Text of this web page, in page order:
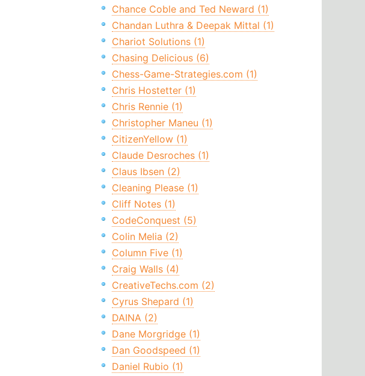
Chance Coble and Ted Neward (1)
Chandan Luthra & Deepak Mittal (1)
Chariot Solutions (1)
Chasing Delicious (6)
Chess-Game-Strategies.com (1)
Chris Hostetter (1)
Chris Rennie (1)
Christopher Maneu (1)
CitizenYellow (1)
Claude Desroches (1)
Claus Ibsen (2)
Cleaning Please (1)
Cliff Notes (1)
CodeConquest (5)
Colin Melia (2)
Column Five (1)
Craig Walls (4)
CreativeTechs.com (2)
Cyrus Shepard (1)
DAINA (2)
Dane Morgridge (1)
Dan Goodspeed (1)
Daniel Rubio (1)